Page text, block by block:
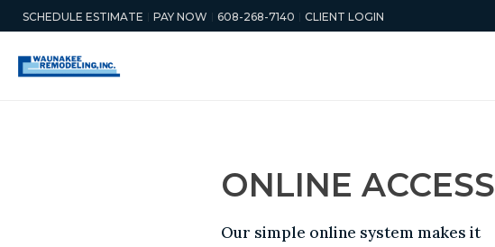
SCHEDULE ESTIMATE PAY NOW 608-268-7140 CLIENT LOGIN
ONLINE ACCESS
Our simple online system makes it